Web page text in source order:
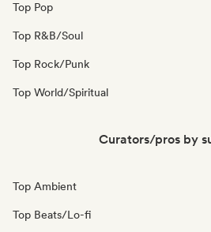
Top Pop
Top R&B/Soul
Top Rock/Punk
Top World/Spiritual
Curators/pros by
Top Ambient
Top Beats/Lo-fi